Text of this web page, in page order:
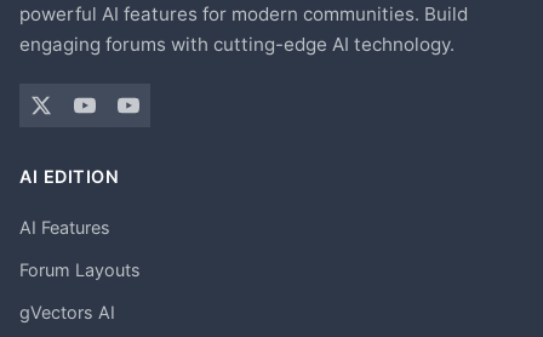
powerful AI features for modern communities. Build
engaging forums with cutting-edge AI technology.
AI EDITION
AI Features
Forum Layouts
gVectors AI